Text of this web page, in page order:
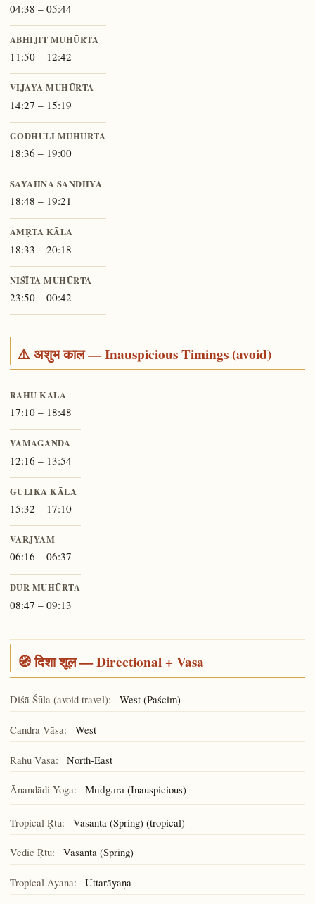
04:38 – 05:44
ABHIJIT MUHŪRTA
11:50 – 12:42
VIJAYA MUHŪRTA
14:27 – 15:19
GODHŪLI MUHŪRTA
18:36 – 19:00
SĀYĀHNA SANDHYĀ
18:48 – 19:21
AMṚTA KĀLA
18:33 – 20:18
NIŚĪTA MUHŪRTA
23:50 – 00:42
⚠️ अशुभ काल — Inauspicious Timings (avoid)
RĀHU KĀLA
17:10 – 18:48
YAMAGANDA
12:16 – 13:54
GULIKA KĀLA
15:32 – 17:10
VARJYAM
06:16 – 06:37
DUR MUHŪRTA
08:47 – 09:13
🧭 दिशा शूल — Directional + Vasa
Diśā Śūla (avoid travel): West (Paścim)
Candra Vāsa: West
Rāhu Vāsa: North-East
Ānandādi Yoga: Mudgara(Inauspicious)
Tropical Ṛtu: Vasanta (Spring) (tropical)
Vedic Ṛtu: Vasanta (Spring)
Tropical Ayana: Uttarāyaṇa